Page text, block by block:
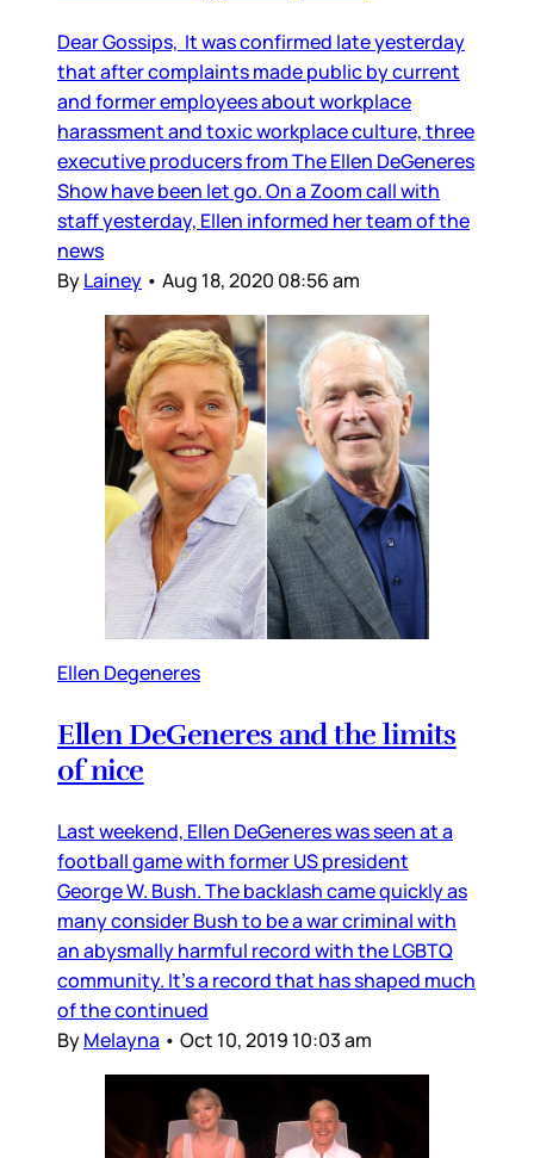
Dear Gossips, It was confirmed late yesterday
that after complaints made public by current
and former employees about workplace
harassment and toxic workplace culture, three
executive producers from The Ellen DeGeneres
Show have been let go. On a Zoom call with
staff yesterday, Ellen informed her team of the
news
ByLainey • Aug 18, 2020 08:56 am
Ellen Degeneres
Ellen DeGeneres and the limits
of nice
Last weekend, Ellen DeGeneres was seen at a
football game with former US president
George W. Bush. The backlash came quickly as
many consider Bush to be a war criminal with
an abysmally harmful record with the LGBTQ
community. It’s a record that has shaped much
of the continued
ByMelayna • Oct 10, 2019 10:03 am